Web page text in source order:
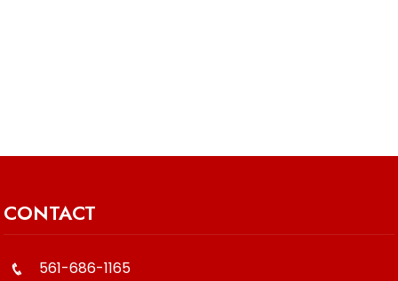
CONTACT
561-686-1165